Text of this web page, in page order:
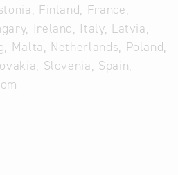
Finland, France,
Ireland, Italy, Latvia,
Malta, Netherlands, Poland,
Slovenia, Spain,